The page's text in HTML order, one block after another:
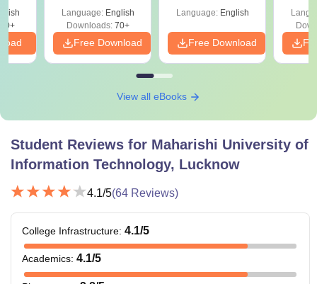
Language: English
Downloads:70+
Free Download
Language: English
Free Download
View all eBooks
Student Reviews for Maharishi University of
Information Technology, Lucknow
4.1/5(64 Reviews)
College Infrastructure: 4.1/5
Academics: 4.1/5